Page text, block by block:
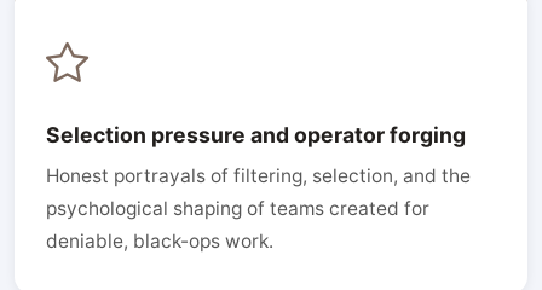
Selection pressure and operator forging
Honest portrayals of filtering, selection, and the
psychological shaping of teams created for
deniable, black-ops work.